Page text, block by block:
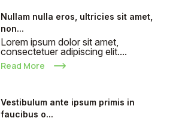
Nullam nulla eros, ultricies sit amet,
non...
Lorem ipsum dolor sit amet,
consectetuer adipiscing elit....
Read More
Vestibulum ante ipsum primis in
faucibus o...